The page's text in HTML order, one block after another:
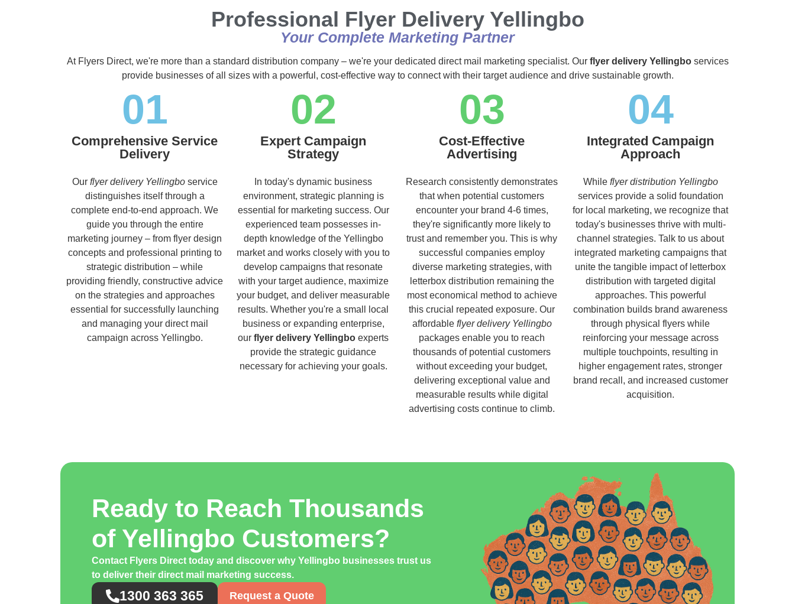
Professional Flyer Delivery Yellingbo
Your Complete Marketing Partner
At Flyers Direct, we're more than a standard distribution company – we're your dedicated direct mail marketing specialist. Our flyer delivery Yellingboservices
provide businesses of all sizes with a powerful, cost-effective way to connect with their target audience and drive sustainable growth.
01
Comprehensive Service
Delivery
Our flyer delivery Yellingboservice
distinguishes itself through a
complete end-to-end approach. We
guide you through the entire
marketing journey – from flyer design
concepts and professional printing to
strategic distribution – while
providing friendly, constructive advice
on the strategies and approaches
essential for successfully launching
and managing your direct mail
campaign across Yellingbo.
02
Expert Campaign
Strategy
In today's dynamic business
environment, strategic planning is
essential for marketing success. Our
experienced team possesses in-
depth knowledge of the Yellingbo
market and works closely with you to
develop campaigns that resonate
with your target audience, maximize
your budget, and deliver measurable
results. Whether you're a small local
business or expanding enterprise,
our flyer delivery Yellingbo experts
provide the strategic guidance
necessary for achieving your goals.
03
Cost-Effective
Advertising
Research consistently demonstrates
that when potential customers
encounter your brand 4-6 times,
they're significantly more likely to
trust and remember you. This is why
successful companies employ
diverse marketing strategies, with
letterbox distribution remaining the
most economical method to achieve
this crucial repeated exposure. Our
affordable flyer delivery Yellingbo
packages enable you to reach
thousands of potential customers
without exceeding your budget,
delivering exceptional value and
measurable results while digital
advertising costs continue to climb.
04
Integrated Campaign
Approach
While flyer distribution Yellingbo
services provide a solid foundation
for local marketing, we recognize that
today's businesses thrive with multi-
channel strategies. Talk to us about
integrated marketing campaigns that
unite the tangible impact of letterbox
distribution with targeted digital
approaches. This powerful
combination builds brand awareness
through physical flyers while
reinforcing your message across
multiple touchpoints, resulting in
higher engagement rates, stronger
brand recall, and increased customer
acquisition.
Ready to Reach Thousands
of Yellingbo Customers?
Contact Flyers Direct today and discover why Yellingbo businesses trust us
to deliver their direct mail marketing success.
1300 363 365 Request a Quote